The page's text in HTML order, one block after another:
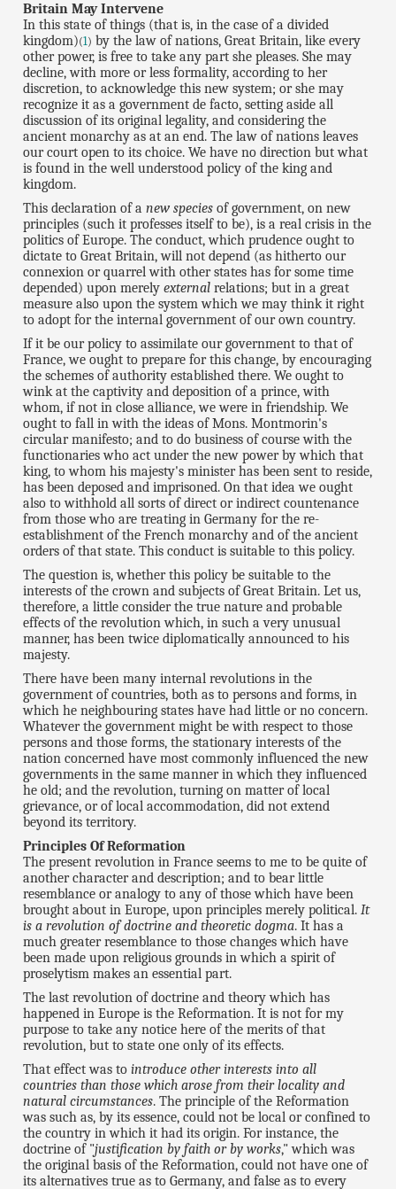
Britain May Intervene
In this state of things (that is, in the case of a divided
kingdom)(1) by the law of nations, Great Britain, like every
other power, is free to take any part she pleases. She may
decline, with more or less formality, according to her
discretion, to acknowledge this new system; or she may
recognize it as a government de facto, setting aside all
discussion of its original legality, and considering the
ancient monarchy as at an end. The law of nations leaves
our court open to its choice. We have no direction but what
is found in the well understood policy of the king and
kingdom.
This declaration of anew species of government, on new
principles (such it professes itself to be), is a real crisis in the
politics of Europe. The conduct, which prudence ought to
dictate to Great Britain, will not depend (as hitherto our
connexion or quarrel with other states has for some time
depended) upon merelyexternal relations; but in a great
measure also upon the system which we may think it right
to adopt for the internal government of our own country.
If it be our policy to assimilate our government to that of
France, we ought to prepare for this change, by encouraging
the schemes of authority established there. We ought to
wink at the captivity and deposition of a prince, with
whom, if not in close alliance, we were in friendship. We
ought to fall in with the ideas of Mons. Montmorin's
circular manifesto; and to do business of course with the
functionaries who act under the new power by which that
king, to whom his majesty's minister has been sent to reside,
has been deposed and imprisoned. On that idea we ought
also to withhold all sorts of direct or indirect countenance
from those who are treating in Germany for the re-
establishment of the French monarchy and of the ancient
orders of that state. This conduct is suitable to this policy.
The question is, whether this policy be suitable to the
interests of the crown and subjects of Great Britain. Let us,
therefore, a little consider the true nature and probable
effects of the revolution which, in such a very unusual
manner, has been twice diplomatically announced to his
majesty.
There have been many internal revolutions in the
government of countries, both as to persons and forms, in
which he neighbouring states have had little or no concern.
Whatever the government might be with respect to those
persons and those forms, the stationary interests of the
nation concerned have most commonly influenced the new
governments in the same manner in which they influenced
he old; and the revolution, turning on matter of local
grievance, or of local accommodation, did not extend
beyond its territory.
Principles Of Reformation
The present revolution in France seems to me to be quite of
another character and description; and to bear little
resemblance or analogy to any of those which have been
brought about in Europe, upon principles merely political.It
is a revolution of doctrine and theoretic dogma. It has a
much greater resemblance to those changes which have
been made upon religious grounds in which a spirit of
proselytism makes an essential part.
The last revolution of doctrine and theory which has
happened in Europe is the Reformation. It is not for my
purpose to take any notice here of the merits of that
revolution, but to state one only of its effects.
That effect was tointroduce other interests into all
countries than those which arose from their locality and
natural circumstances. The principle of the Reformation
was such as, by its essence, could not be local or confined to
the country in which it had its origin. For instance, the
doctrine of "justification by faith or by works," which was
the original basis of the Reformation, could not have one of
its alternatives true as to Germany, and false as to every